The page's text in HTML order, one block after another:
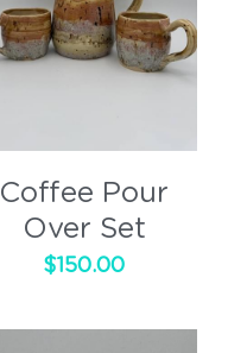
Coffee Pour
Over Set
$150.00